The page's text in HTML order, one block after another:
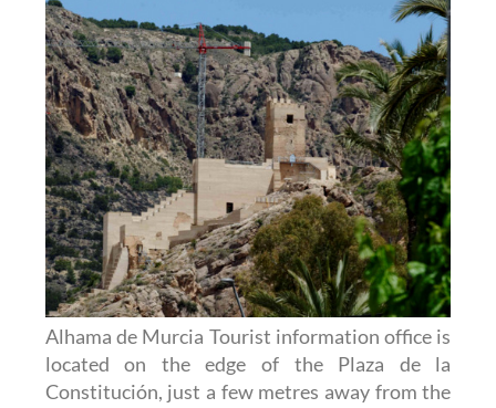
Alhama de Murcia Tourist information office is
located on the edge of the Plaza de la
Constitución, just a few metres away from the